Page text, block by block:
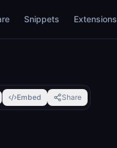
Snippets Extensions
Embed Share